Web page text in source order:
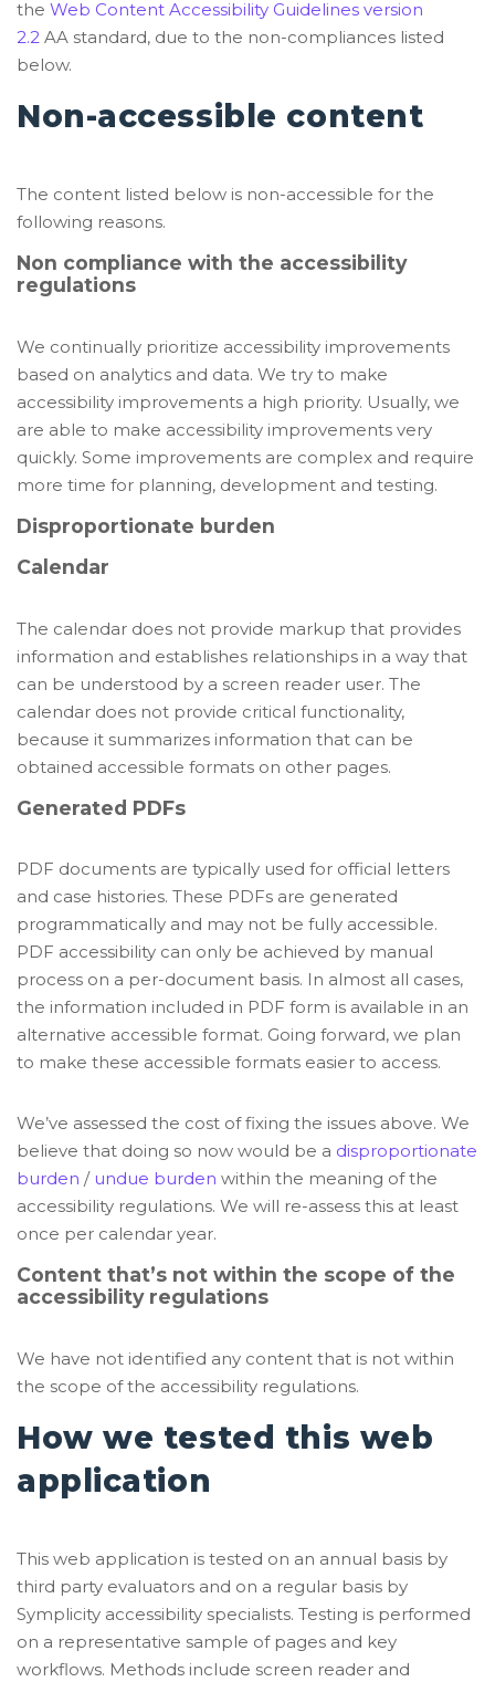
the Web Content Accessibility Guidelines version
2.2 AA standard, due to the non-compliances listed
below.
Non-accessible content
The content listed below is non-accessible for the
following reasons.
Non compliance with the accessibility
regulations
We continually prioritize accessibility improvements
based on analytics and data. We try to make
accessibility improvements a high priority. Usually, we
are able to make accessibility improvements very
quickly. Some improvements are complex and require
more time for planning, development and testing.
Disproportionate burden
Calendar
The calendar does not provide markup that provides
information and establishes relationships in a way that
can be understood by a screen reader user. The
calendar does not provide critical functionality,
because it summarizes information that can be
obtained accessible formats on other pages.
Generated PDFs
PDF documents are typically used for official letters
and case histories. These PDFs are generated
programmatically and may not be fully accessible.
PDF accessibility can only be achieved by manual
process on a per-document basis. In almost all cases,
the information included in PDF form is available in an
alternative accessible format. Going forward, we plan
to make these accessible formats easier to access.
We’ve assessed the cost of fixing the issues above. We
believe that doing so now would be a disproportionate
burden / undue burden within the meaning of the
accessibility regulations. We will re-assess this at least
once per calendar year.
Content that’s not within the scope of the
accessibility regulations
We have not identified any content that is not within
the scope of the accessibility regulations.
How we tested this web
application
This web application is tested on an annual basis by
third party evaluators and on a regular basis by
Symplicity accessibility specialists. Testing is performed
on a representative sample of pages and key
workflows. Methods include screen reader and